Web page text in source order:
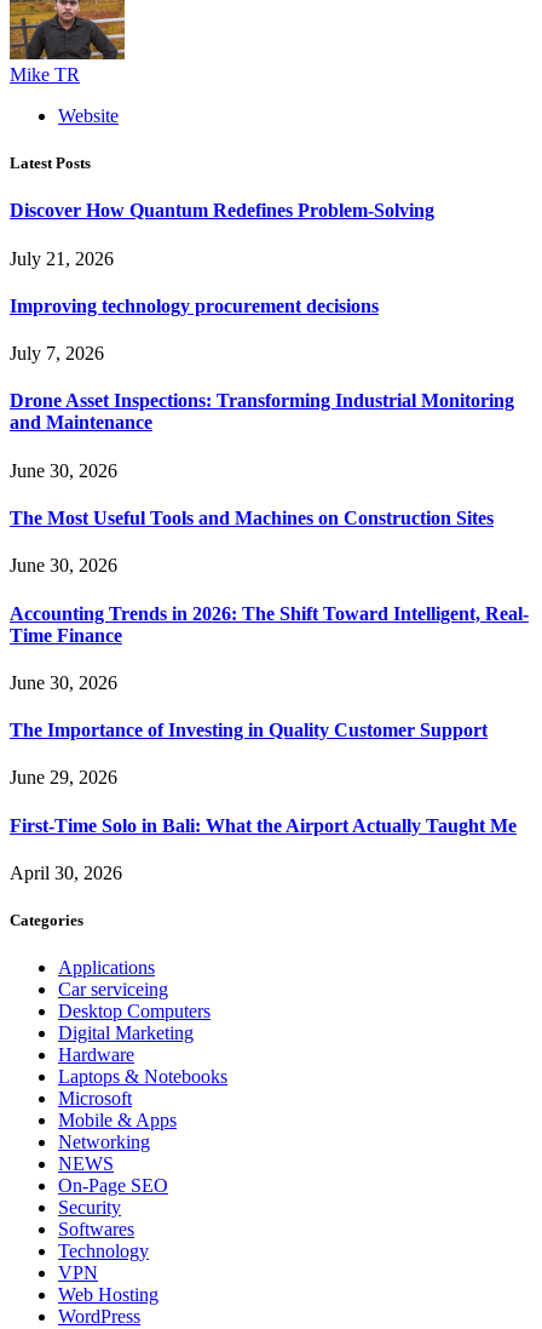
Mike TR
Website
Latest Posts
Discover How Quantum Redefines Problem-Solving
July 21, 2026
Improving technology procurement decisions
July 7, 2026
Drone Asset Inspections: Transforming Industrial Monitoring
and Maintenance
June 30, 2026
The Most Useful Tools and Machines on Construction Sites
June 30, 2026
Accounting Trends in 2026: The Shift Toward Intelligent, Real-
Time Finance
June 30, 2026
The Importance of Investing in Quality Customer Support
June 29, 2026
First-Time Solo in Bali: What the Airport Actually Taught Me
April 30, 2026
Categories
Applications
Car serviceing
Desktop Computers
Digital Marketing
Hardware
Laptops & Notebooks
Microsoft
Mobile & Apps
Networking
NEWS
On-Page SEO
Security
Softwares
Technology
VPN
Web Hosting
WordPress